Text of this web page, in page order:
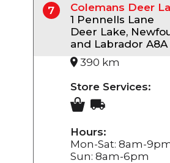
7
Colemans Deer
1 Pennells Lane
Deer Lake,
and Labrador A8A
390 km
Store Services:
Hours:
Mon-Sat: 8am-
Sun: 8am-6pm